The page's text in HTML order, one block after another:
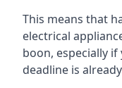
This means that
electrical
boon, especially
deadline is